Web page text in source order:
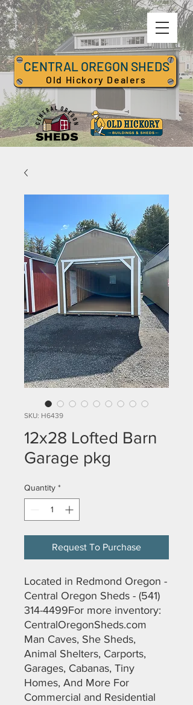
CENTRAL OREGON SHEDS
Old Hickory Dealers
SKU: H6439
12x28 Lofted Barn
Garage pkg
Quantity *
Request To Purchase
Located in Redmond Oregon -
Central Oregon Sheds - (541)
314-4499For more inventory:
CentralOregonSheds.com
Man Caves, She Sheds,
Animal Shelters, Carports,
Garages, Cabanas, Tiny
Homes, And More For
Commercial and Residential